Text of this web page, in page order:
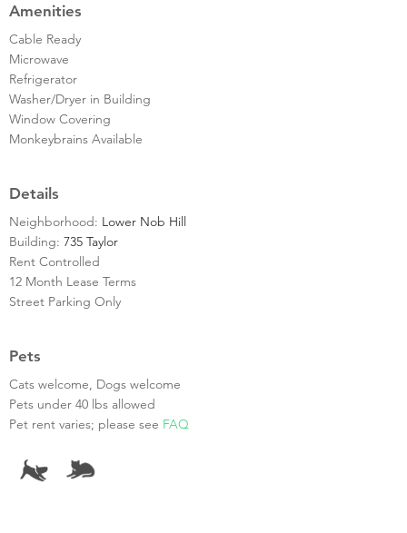
Amenities
Cable Ready
Microwave
Refrigerator
Washer/Dryer in Building
Window Covering
Monkeybrains Available
Details
Neighborhood: Lower Nob Hill
Building: 735 Taylor
Rent Controlled
12 Month Lease Terms
Street Parking Only
Pets
Cats welcome, Dogs welcome
Pets under 40 lbs allowed
Pet rent varies; please see FAQ